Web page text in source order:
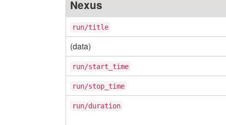
Nexus
run/title
(data)
run/start_time
run/stop_time
run/duration